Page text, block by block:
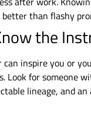
better than flashy
the
inspire you or
Look for someone
lineage, and